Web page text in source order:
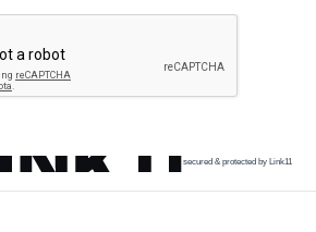
secured & protected by Link11